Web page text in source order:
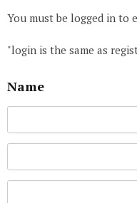
You must be logged in to
"login is the same as
Name